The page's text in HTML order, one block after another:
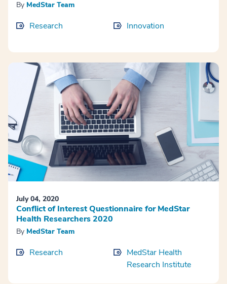
By MedStar Team
Research Innovation
July 04, 2020
Conflict of Interest Questionnaire for MedStar
Health Researchers 2020
By MedStar Team
Research
MedStar Health
Research Institute